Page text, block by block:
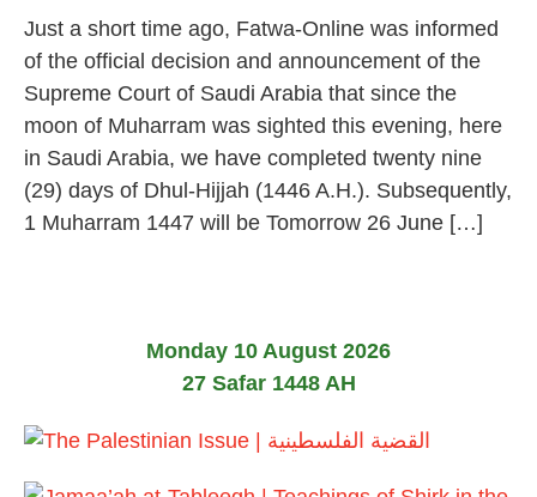
J
u
e
2
2
5
Just a short time ago, Fatwa-Online was informed
of the official decision and announcement of the
Supreme Court of Saudi Arabia that since the
moon of Muharram was sighted this evening, here
in Saudi Arabia, we have completed twenty nine
(29) days of Dhul-Hijjah (1446 A.H.). Subsequently,
1 Muharram 1447 will be Tomorrow 26 June […]
Monday 10 August 2026
27 Safar 1448 AH